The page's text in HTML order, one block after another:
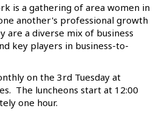
is a gathering of area women in
another's professional growth
are a diverse mix of business
key players in business-to-
on the 3rd Tuesday at
The luncheons start at 12:00
one hour.